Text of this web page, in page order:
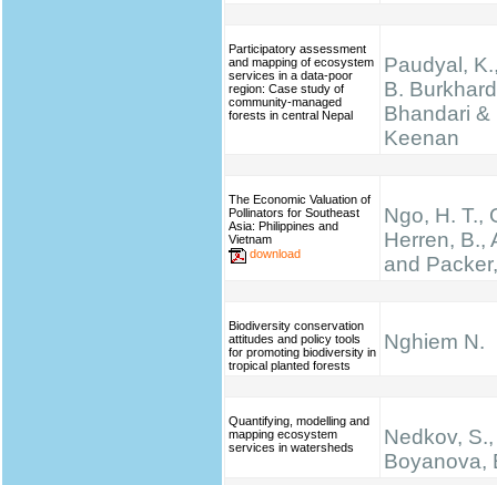
Participatory assessment
and mapping of ecosystem
services in a data-poor
region: Case study of
community-managed
forests in central Nepal
Paudyal,
B.
Bhandari &
Keenan
The Economic Valuation of
Pollinators for Southeast
Asia: Philippines and
Vietnam
download
Ngo, H. T.,
Herren, B.,
and
Biodiversity conservation
attitudes and policy tools
for promoting biodiversity in
tropical planted forests
Nghiem N.
Quantifying, modelling and
mapping ecosystem
services in watersheds
Nedkov,
Boyanova,